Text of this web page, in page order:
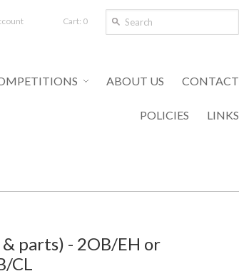
Cart: 0
ABOUT US CONTACT
POLICIES LINKS
parts) - 2OB/EH or
CL